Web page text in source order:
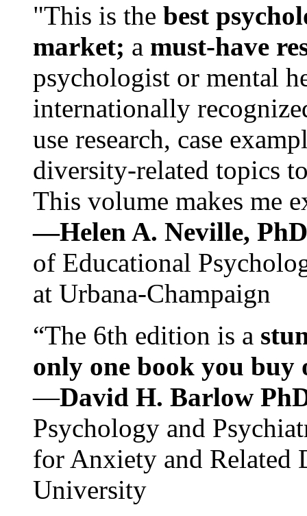
"This is the best
market; a must-have
psychologist or mental
internationally
use research, case
diversity-related topics
This volume makes me
—Helen A. Neville,
of Educational
at Urbana-Champaign
“The 6th edition is a
only one book you buy
—David H. Barlow
Psychology and
for Anxiety and Related
University